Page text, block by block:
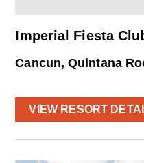
Imperial Fiesta
Cancun, Quintana
VIEW RESORT